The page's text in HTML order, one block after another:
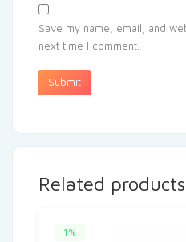
Save my name, email, and
next time I comment.
Related products
1%